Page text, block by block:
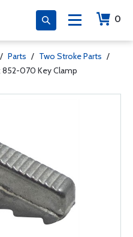
0
/ Parts / Two Stroke Parts /
852-070 Key Clamp